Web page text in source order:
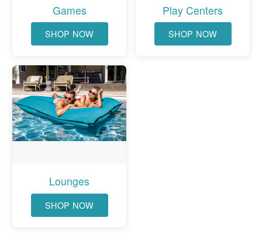
Games
SHOP NOW
Play Centers
SHOP NOW
Lounges
SHOP NOW